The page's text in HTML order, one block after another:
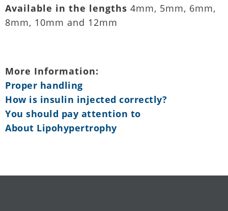
Available in the lengths 4mm, 5mm, 6mm,
8mm, 10mm and 12mm
More Information:
Proper handling
How is insulin injected correctly?
You should pay attention to
About Lipohypertrophy